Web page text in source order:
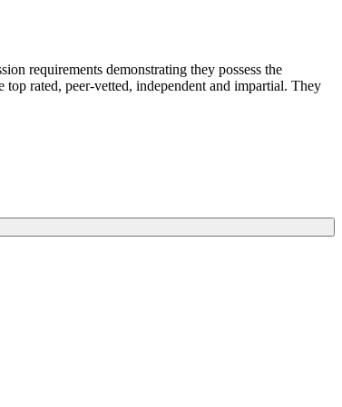
requirements demonstrating they possess the
rated, peer-vetted, independent and impartial. They